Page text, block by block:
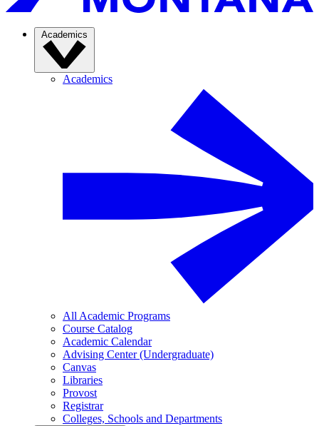
Academics
Academics
All Academic Programs
Course Catalog
Academic Calendar
Advising Center (Undergraduate)
Canvas
Libraries
Provost
Registrar
Colleges, Schools and Departments